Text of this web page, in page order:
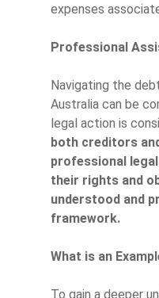
expenses
Professional
Navigating the
Australia can be
legal action is
both creditors
professional
their rights and
understood and
framework.
What is an
To gain a deeper